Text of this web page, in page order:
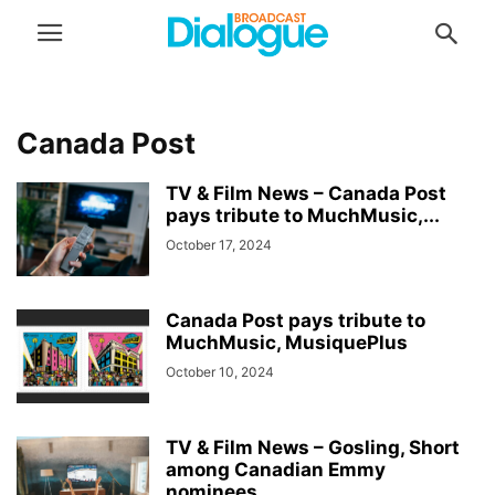
Canada Post
TV & Film News – Canada Post
pays tribute to MuchMusic,...
October 17, 2024
Canada Post pays tribute to
MuchMusic, MusiquePlus
October 10, 2024
TV & Film News – Gosling, Short
among Canadian Emmy